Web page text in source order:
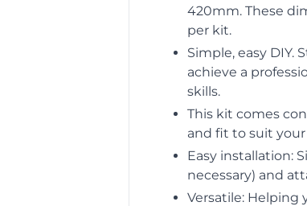
420mm. These
per kit.
Simple, easy DIY.
achieve a
skills.
This kit comes
and fit to suit your
Easy installation:
necessary) and
Versatile: Helping